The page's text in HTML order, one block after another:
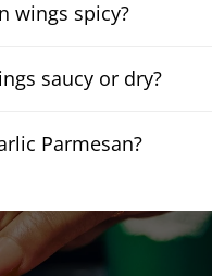
wings spicy?
saucy or dry?
Parmesan?